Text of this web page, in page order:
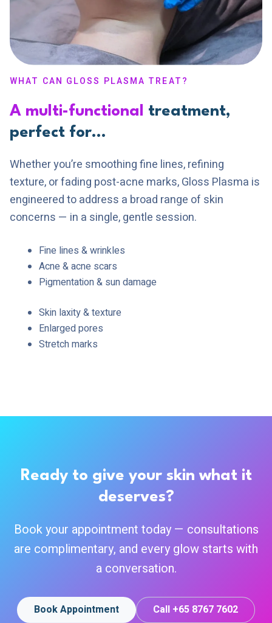
WHAT CAN GLOSS PLASMA TREAT?
A multi-functional treatment,
perfect for…
Whether you’re smoothing fine lines, refining
texture, or fading post-acne marks, Gloss Plasma is
engineered to address a broad range of skin
concerns — in a single, gentle session.
Fine lines & wrinkles
Acne & acne scars
Pigmentation & sun damage
Skin laxity & texture
Enlarged pores
Stretch marks
Ready to give your skin what it
deserves?
Book your appointment today — consultations
are complimentary, and every glow starts with
a conversation.
Book Appointment Call +65 8767 7602